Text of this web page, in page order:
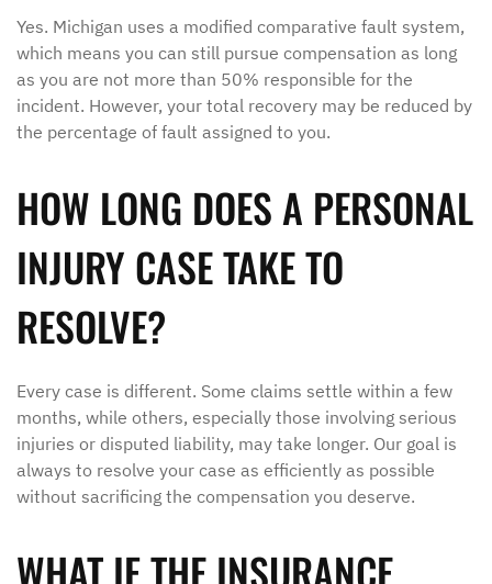
Yes. Michigan uses a modified comparative fault system,
which means you can still pursue compensation as long
as you are not more than 50% responsible for the
incident. However, your total recovery may be reduced by
the percentage of fault assigned to you.
HOW LONG DOES A PERSONAL
INJURY CASE TAKE TO
RESOLVE?
Every case is different. Some claims settle within a few
months, while others, especially those involving serious
injuries or disputed liability, may take longer. Our goal is
always to resolve your case as efficiently as possible
without sacrificing the compensation you deserve.
WHAT IF THE INSURANCE